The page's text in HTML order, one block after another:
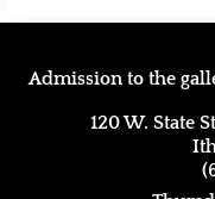
Admission to the
120 W. State